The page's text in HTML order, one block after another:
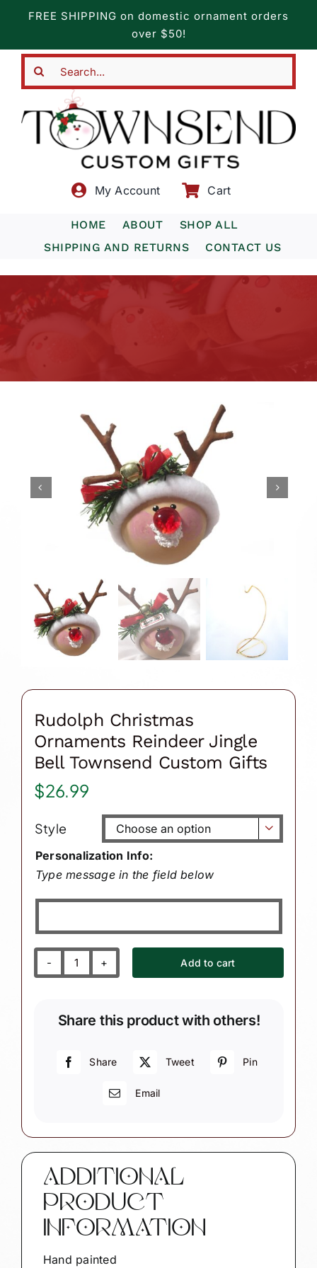
content
FREE SHIPPING on domestic ornament orders
over $50!
My Account Cart
HOME ABOUT
SHOP ALL
SHIPPING AND RETURNS
CONTACT US
Rudolph Christmas
Ornaments Reindeer Jingle
Bell Townsend Custom Gifts
$26.99
Style 
Personalization Info:
Type message in the field below
Rudolph
Reindeer
Bell
Custom
Add to cart
Share this product with others!
Share Tweet Pin
Email
ADDITIONAL
PRODUCT
INFORMATION
Hand painted